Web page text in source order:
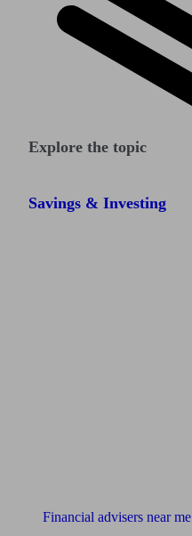
Explore the topic
Savings & Investing
Financial advisers near me